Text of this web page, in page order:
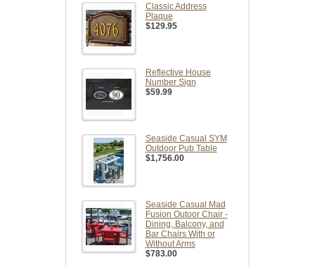
Classic Address
Plaque
$129.95
Reflective House
Number Sign
$59.99
Seaside Casual SYM
Outdoor Pub Table
$1,756.00
Seaside Casual Mad
Fusion Outoor Chair -
Dining, Balcony, and
Bar Chairs With or
Without Arms
$783.00